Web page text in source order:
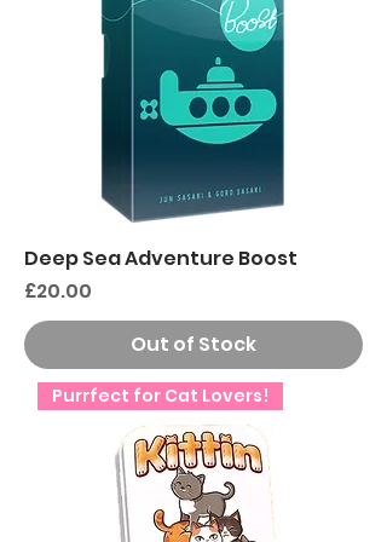
Deep Sea Adventure Boost
Price
£20.00
Out of Stock
Purrfect for Cat Lovers!